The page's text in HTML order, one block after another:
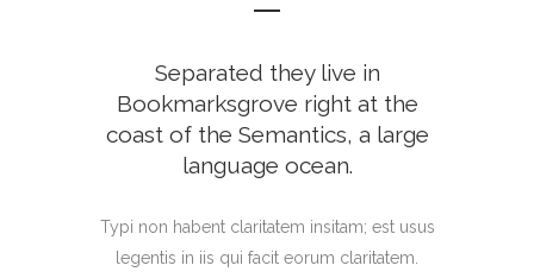
Separated they live in
Bookmarksgrove right at the
coast of the Semantics, a large
language ocean.
Typi non habent claritatem insitam; est usus
legentis in iis qui facit eorum claritatem.